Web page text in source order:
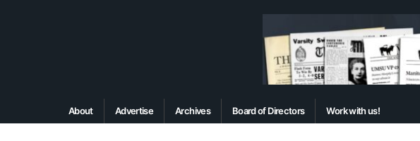
About Advertise Archives Board of Directors Work with us!